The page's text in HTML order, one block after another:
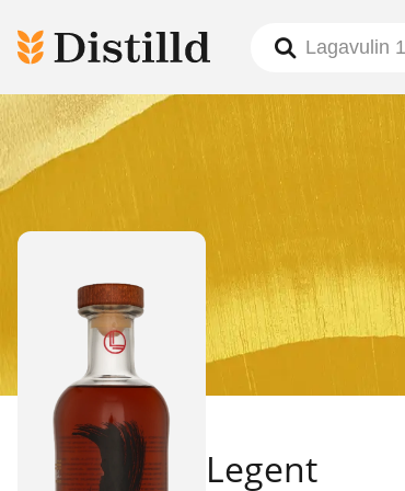
Legent